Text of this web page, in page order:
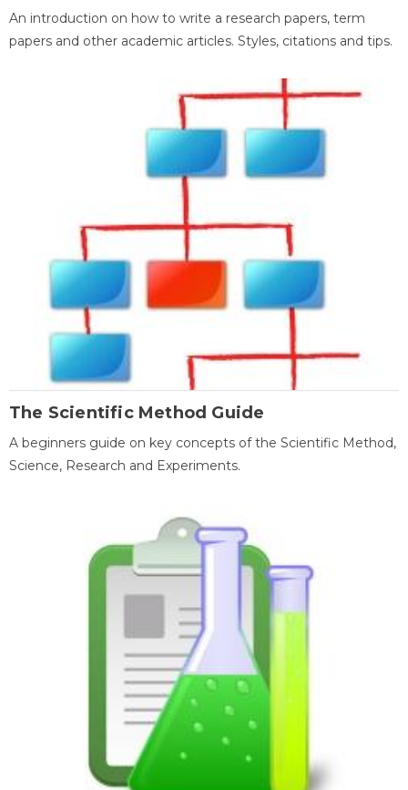
An introduction on how to write a research papers, term
papers and other academic articles. Styles, citations and tips.
The Scientific Method Guide
A beginners guide on key concepts of the Scientific Method,
Science, Research and Experiments.